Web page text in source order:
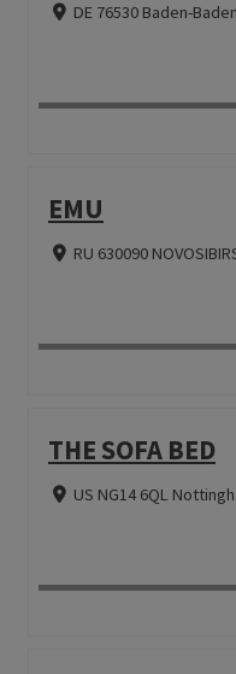
DE 76530 Baden-
EMU
RU 630090
THE SOFA BED
US NG14 6QL